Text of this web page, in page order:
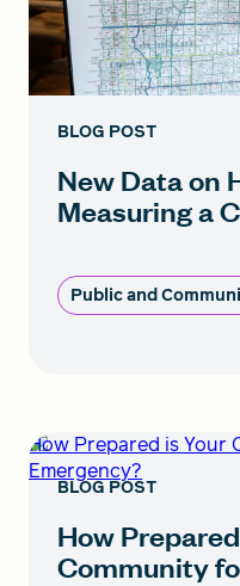
BLOG POST
New Data on
Measuring a
Public and
How Prepared is Your
Emergency?
BLOG POST
How
Community